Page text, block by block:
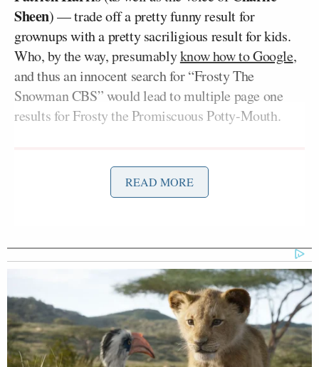
Sheen) — trade off a pretty funny result for
grownups with a pretty sacriligious result for kids.
Who, by the way, presumablyknow how to Google,
and thus an innocent search for “Frosty The
Snowman CBS” would lead to multiple page one
results for Frosty the Promiscuous Potty-Mouth.
If this was a mash-up by a private citizen that would
be one thing, but this is an official promo by the
network, linking the holiday classic forever with
notions of sex in front of a classroom of people and
READ MORE